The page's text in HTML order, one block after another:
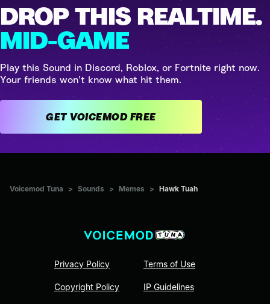
DROP THIS REALTIME.
MID-GAME
Play this Sound in Discord, Roblox, or Fortnite right now.
Your friends won't know what hit them.
GET VOICEMOD FREE
Voicemod Tuna > Sounds > Memes > Hawk Tuah
Privacy Policy
Copyright Policy
Terms of Use
IP Guidelines